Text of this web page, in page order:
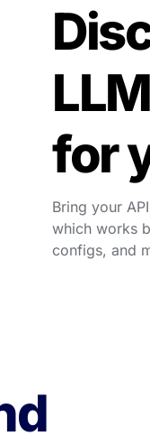
for
Bring your
which works
configs, and